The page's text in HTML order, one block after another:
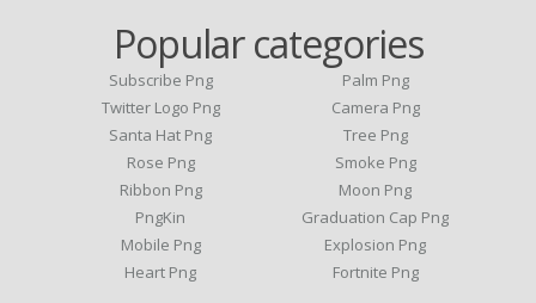
Popular categories
Subscribe Png
Twitter Logo Png
Santa Hat Png
Rose Png
Ribbon Png
PngKin
Mobile Png
Heart Png
Palm Png
Camera Png
Tree Png
Smoke Png
Moon Png
Graduation Cap Png
Explosion Png
Fortnite Png